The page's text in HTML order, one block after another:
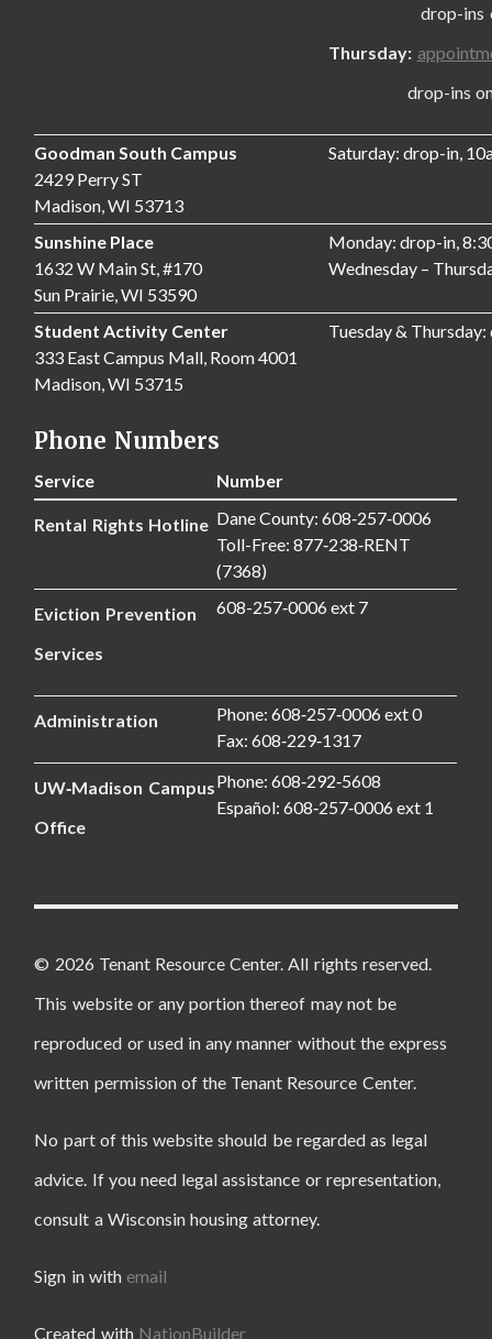
drop-ins only,
Thursday:
drop-ins only,
Goodman South Campus
2429 Perry ST
Madison, WI 53713
Saturday: drop-in,
Sunshine Place
1632 W Main St, #170
Sun Prairie, WI 53590
Monday: drop-in,
Wednesday –
Student Activity Center
333 East Campus Mall, Room 4001
Madison, WI 53715
Tuesday &
Phone Numbers
Service Number
Rental Rights Hotline Dane County: 608‑257‑0006
Toll-Free: 877‑238‑RENT
(7368)
Eviction Prevention
Services
608-257‑0006 ext 7
Administration
Phone: 608‑257‑0006 ext 0
Fax: 608‑229‑1317
UW‑Madison Campus
Office
Phone: 608‑292‑5608
Español: 608‑257‑0006 ext 1
© 2026 Tenant Resource Center. All rights reserved.
This website or any portion thereof may not be
reproduced or used in any manner without the express
written permission of the Tenant Resource Center.
No part of this website should be regarded as legal
advice. If you need legal assistance or representation,
consult a Wisconsin housing attorney.
Sign in with email
Created with NationBuilder